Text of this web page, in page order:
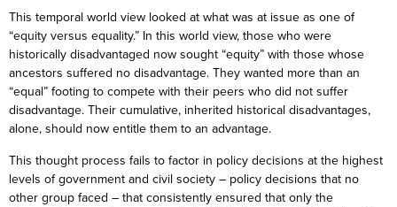
This temporal world view looked at what was at issue as one of
“equity versus equality.” In this world view, those who were
historically disadvantaged now sought “equity” with those whose
ancestors suffered no disadvantage. They wanted more than an
“equal” footing to compete with their peers who did not suffer
disadvantage. Their cumulative, inherited historical disadvantages,
alone, should now entitle them to an advantage.
This thought process fails to factor in policy decisions at the highest
levels of government and civil society – policy decisions that no
other group faced – that consistently ensured that only the